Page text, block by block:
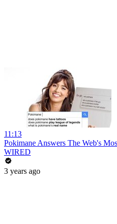
11:13
Pokimane Answers The Web's
WIRED
3 years ago